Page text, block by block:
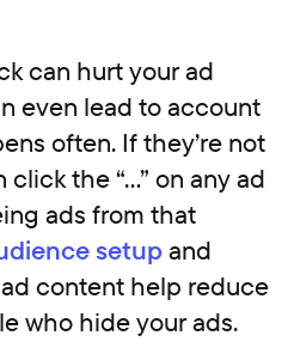
can hurt your ad
even lead to account
often. If they’re not
the “…” on any ad
ads from that
setupand
content help reduce
who hide your ads.